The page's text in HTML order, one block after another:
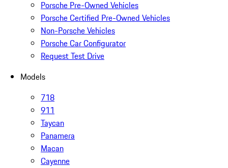
Porsche Pre-Owned Vehicles
Porsche Certified Pre-Owned Vehicles
Non-Porsche Vehicles
Porsche Car Configurator
Request Test Drive
Models
718
911
Taycan
Panamera
Macan
Cayenne